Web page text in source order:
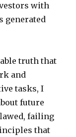
with
generated
truth that
and
tasks, I
future
failing
that